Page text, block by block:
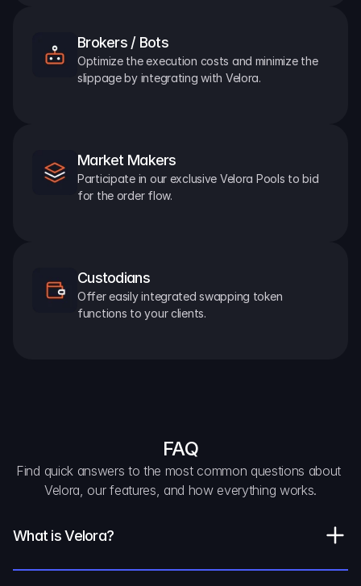
Brokers / Bots
Optimize the execution costs and minimize the
slippage by integrating with Velora.
Market Makers
Participate in our exclusive Velora Pools to bid
for the order flow.
Custodians
Offer easily integrated swapping token
functions to your clients.
FAQ
Find quick answers to the most common questions about
Velora, our features, and how everything works.
What is Velora?